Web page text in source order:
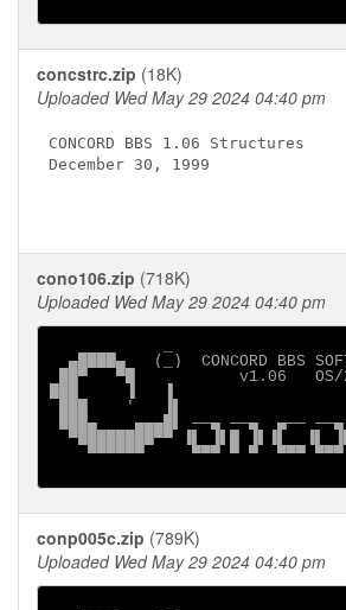
concstrc.zip (18K)
Uploaded Wed May 29 2024 04:40 pm
CONCORD BBS 1.06 Structures
December 30, 1999
cono106.zip (718K)
Uploaded Wed May 29 2024 04:40 pm
▄████▄   (_)  CONCORD BBS
██▀   ▀█           v1.06   OS/
███    '   ▐▌
███▄    ▄▄▄█▌ ──▄ ──▄  ▄── ──▄
▀████████▀▀ ▐▌ ▐▌█ ▐▌▐▌  ▐▌
▀▀▀▀▀▀     ▀▀▀ ▀ ▀  ▀▀▀
conp005c.zip (789K)
Uploaded Wed May 29 2024 04:40 pm